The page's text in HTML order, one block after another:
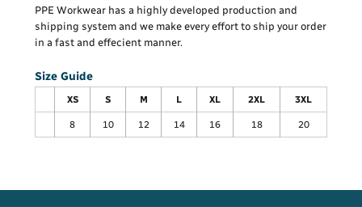
PPE Workwear has a highly developed production and
shipping system and we make every effort to ship your order
in a fast and effecient manner.
Size Guide
XS S M L XL 2XL 3XL
8 10 12 14 16 18 20